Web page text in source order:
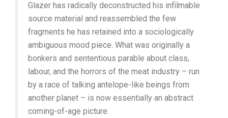
Glazer has radically deconstructed his infilmable
source material and reassembled the few
fragments he has retained into a sociologically
ambiguous mood piece. What was originally a
bonkers and sententious parable about class,
labour, and the horrors of the meat industry – run
by a race of talking antelope-like beings from
another planet – is now essentially an abstract
coming-of-age picture.